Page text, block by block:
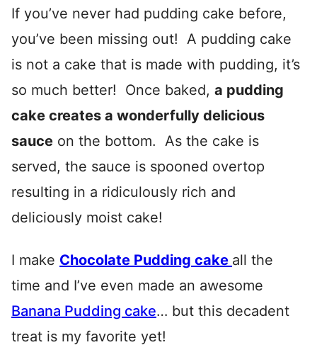
If you’ve never had pudding cake before,
you’ve been missing out! A pudding cake
is not a cake that is made with pudding, it’s
so much better! Once baked, a pudding
cake creates a wonderfully delicious
sauce on the bottom. As the cake is
served, the sauce is spooned overtop
resulting in a ridiculously rich and
deliciously moist cake!
I make Chocolate Pudding cake all the
time and I’ve even made an awesome
Banana Pudding cake… but this decadent
treat is my favorite yet!